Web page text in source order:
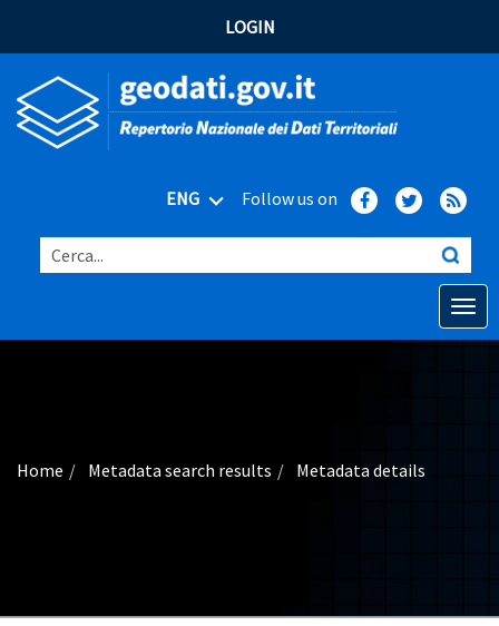
LOGIN
ENG Follow us on
Cerca...
Open
Advanced search
News
Home Metadata search results Metadata details